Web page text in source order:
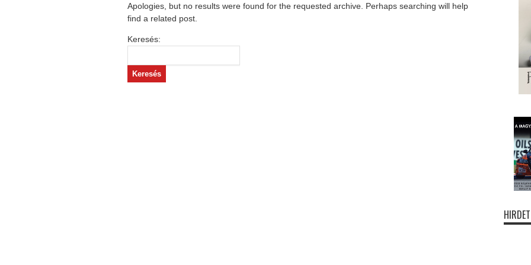
Apologies, but no results were found for the requested archive. Perhaps searching will help
find a related post.
Keresés: